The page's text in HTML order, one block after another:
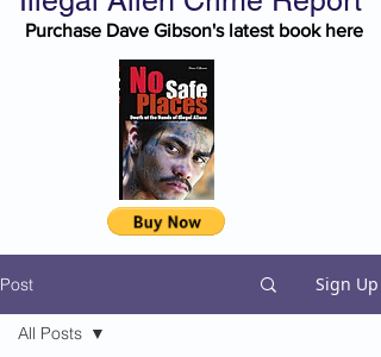
Purchase Dave Gibson's latest book here
Post Sign Up
All Posts